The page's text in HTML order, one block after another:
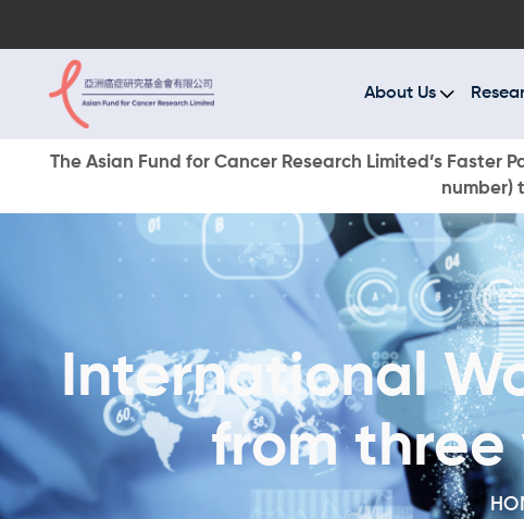
About Us
The Asian Fund for Cancer Research Limited’s Faster
number)
International
from three